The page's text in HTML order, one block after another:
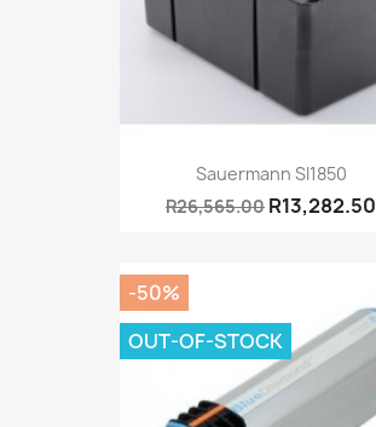
Sauermann SI1850
R26,565.00 R13,282.50
-50%
OUT-OF-STOCK